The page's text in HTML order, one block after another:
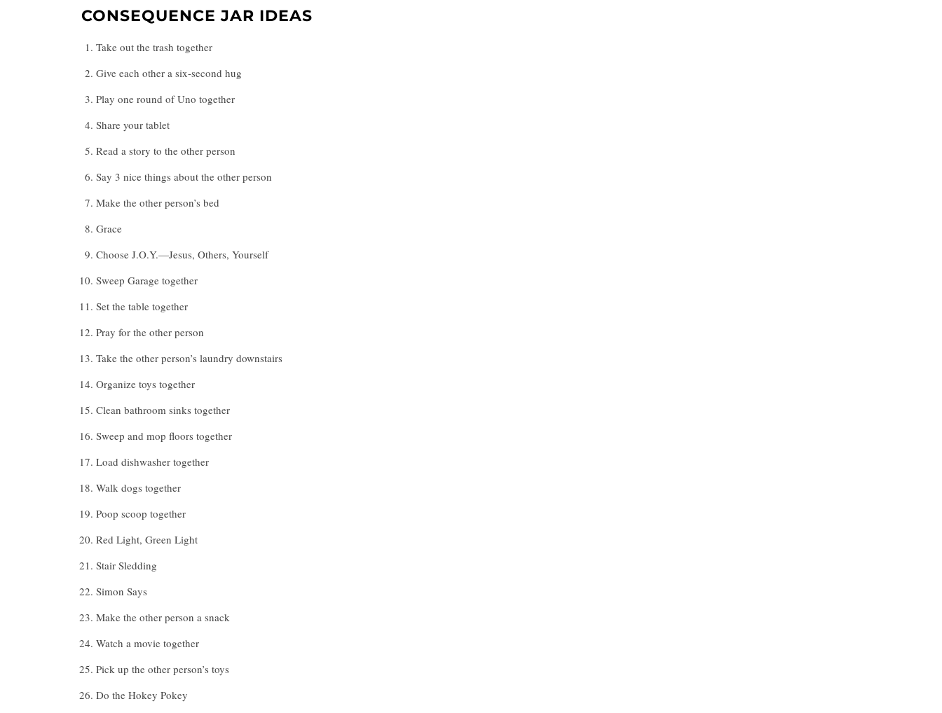
CONSEQUENCE JAR IDEAS
Take out the trash together
Give each other a six-second hug
Play one round of Uno together
Share your tablet
Read a story to the other person
Say 3 nice things about the other person
Make the other person’s bed
Grace
Choose J.O.Y.—Jesus, Others, Yourself
Sweep Garage together
Set the table together
Pray for the other person
Take the other person’s laundry downstairs
Organize toys together
Clean bathroom sinks together
Sweep and mop floors together
Load dishwasher together
Walk dogs together
Poop scoop together
Red Light, Green Light
Stair Sledding
Simon Says
Make the other person a snack
Watch a movie together
Pick up the other person’s toys
Do the Hokey Pokey